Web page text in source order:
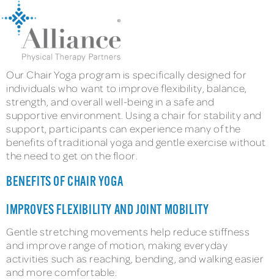
Our Chair Yoga program is specifically designed for
individuals who want to improve flexibility, balance,
strength, and overall well-being in a safe and
supportive environment. Using a chair for stability and
support, participants can experience many of the
benefits of traditional yoga and gentle exercise without
the need to get on the floor.
BENEFITS OF CHAIR YOGA
IMPROVES FLEXIBILITY AND JOINT MOBILITY
Gentle stretching movements help reduce stiffness
and improve range of motion, making everyday
activities such as reaching, bending, and walking easier
and more comfortable.